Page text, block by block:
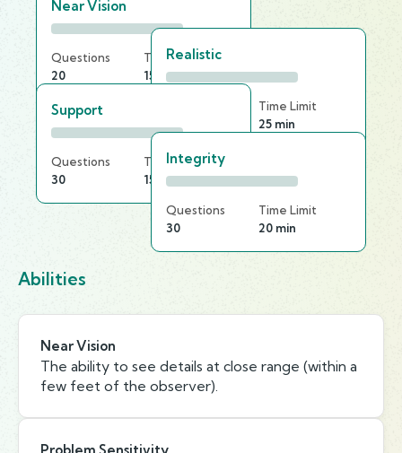
Near Vision
Questions
20
Time Limit
15 min
Realistic
Time Limit
25 min
Support
Questions
30
Time Limit
15 min
Integrity
Questions
30
Time Limit
20 min
Abilities
Near Vision
The ability to see details at close range (within a
few feet of the observer).